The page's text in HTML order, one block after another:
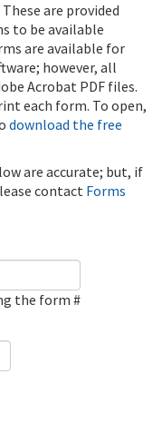
are provided
to be available
are available for
however, all
Acrobat PDF files.
each form. To open,
download the free
are accurate; but, if
contact Forms
the form #